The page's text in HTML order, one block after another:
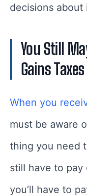
decisions about
You Still
Gains Taxes
When you
must be aware
thing you need
still have to pay
you’ll have to